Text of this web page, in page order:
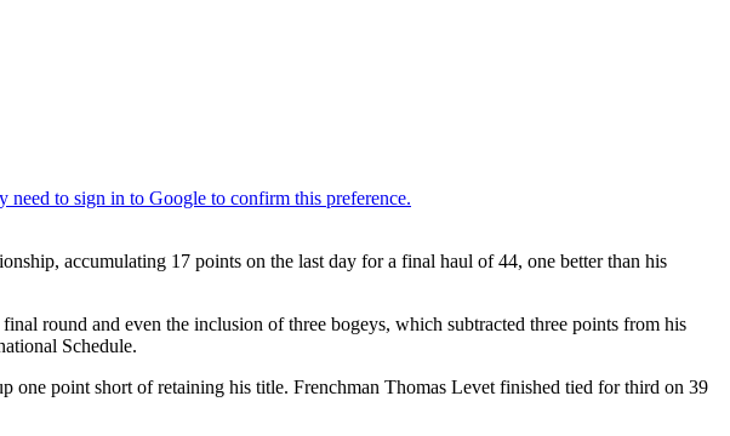
accumulating 17 points on the last day for a final haul of 44, one better than his
round and even the inclusion of three bogeys, which subtracted three points from his
Schedule.
one point short of retaining his title. Frenchman Thomas Levet finished tied for third on 39